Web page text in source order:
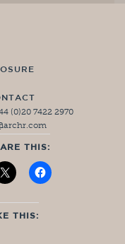
(0)20 7422 2970
THIS:
THIS: